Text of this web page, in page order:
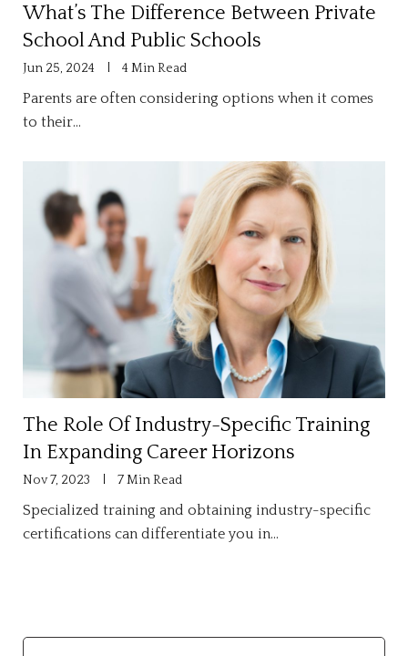
What’s The Difference Between Private
School And Public Schools
Jun 25, 2024 4 Min Read
Parents are often considering options when it comes
to their…
The Role Of Industry-Specific Training
In Expanding Career Horizons
Nov 7, 2023 7 Min Read
Specialized training and obtaining industry-specific
certifications can differentiate you in…